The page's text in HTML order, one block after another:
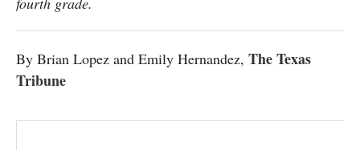
By Brian Lopez and Emily Hernandez, The Texas
Tribune